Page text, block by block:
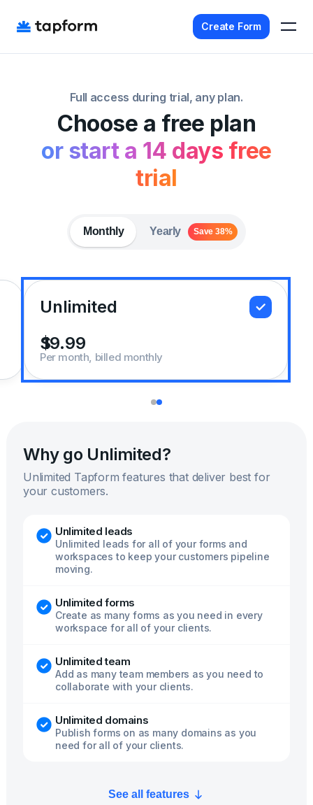
Create Form
Home
Templates
Pricing
Get Started - It's Free
Full access during trial, any plan.
Choose a free plan
or start a 14 days free
trial
Monthly Yearly Save 38%
Unlimited
Per month, billed monthly
Why go Unlimited?
Unlimited Tapform features that deliver best for
your customers.
Unlimited leads
Unlimited leads for all of your forms and
workspaces to keep your customers pipeline
moving.
Unlimited forms
Create as many forms as you need in every
workspace for all of your clients.
Unlimited team
Add as many team members as you need to
collaborate with your clients.
Unlimited domains
Publish forms on as many domains as you
need for all of your clients.
See all features